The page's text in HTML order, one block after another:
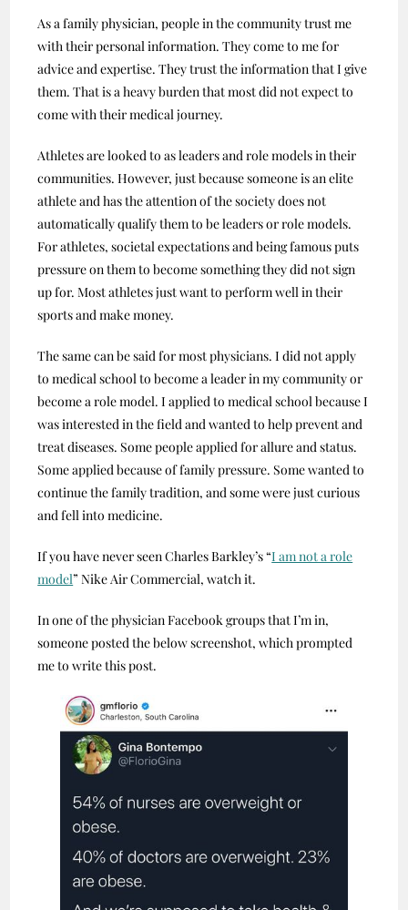
As a family physician, people in the community trust me
with their personal information. They come to me for
advice and expertise. They trust the information that I give
them. That is a heavy burden that most did not expect to
come with their medical journey.
Athletes are looked to as leaders and role models in their
communities. However, just because someone is an elite
athlete and has the attention of the society does not
automatically qualify them to be leaders or role models.
For athletes, societal expectations and being famous puts
pressure on them to become something they did not sign
up for. Most athletes just want to perform well in their
sports and make money.
The same can be said for most physicians. I did not apply
to medical school to become a leader in my community or
become a role model. I applied to medical school because I
was interested in the field and wanted to help prevent and
treat diseases. Some people applied for allure and status.
Some applied because of family pressure. Some wanted to
continue the family tradition, and some were just curious
and fell into medicine.
If you have never seen Charles Barkley’s “I am not a role
model” Nike Air Commercial, watch it.
In one of the physician Facebook groups that I’m in,
someone posted the below screenshot, which prompted
me to write this post.